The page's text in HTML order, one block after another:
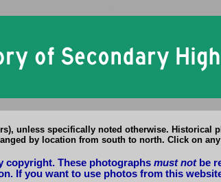
unless specifically noted otherwise.
by location from south to north. Click on
copyright. These photographs must notbe
If you want to use photos from this